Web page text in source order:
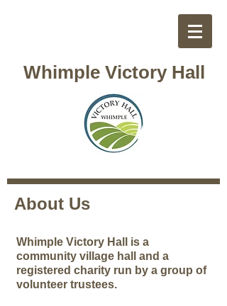
Whimple Victory Hall
About Us
Whimple Victory Hall is a
community village hall and a
registered charity run by a group of
volunteer trustees.